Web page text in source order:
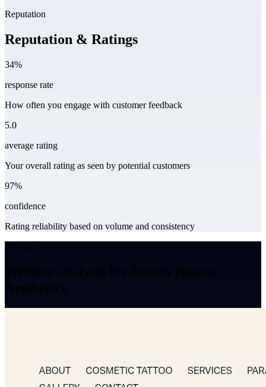
Reputation
Reputation & Ratings
34%
response rate
How often you engage with customer feedback
5.0
average rating
Your overall rating as seen by potential customers
97%
confidence
Rating reliability based on volume and consistency
Website analysis for Bonita Beauty
Aesthetics